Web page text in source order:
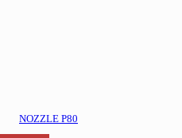
NOZZLE P80